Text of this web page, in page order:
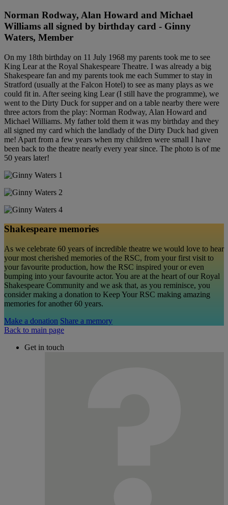
Norman Rodway, Alan Howard and Michael
Williams all signed by birthday card - Ginny
Waters, Member
On my 18th birthday on 11 July 1968 my parents took me to see
King Lear at the Royal Shakespeare Theatre. I was already a big
Shakespeare fan and my parents took me each Summer to stay in
Stratford (usually at the Falcon Hotel) to see as many plays as we
could fit in. After seeing king Lear (I still have the programme), we
went to the Dirty Duck for supper and on a table nearby there were
three actors from the play: Norman Rodway, Alan Howard and
Michael Williams. My father told them it was my birthday and they
all signed my card which the landlady of the Dirty Duck had given
me! Apart from a few years when my children were small I have
been back to the theatre nearly every year since. The photo is of me
50 years later!
Shakespeare memories
As we celebrate 60 years of incredible theatre we would love to hear
your most cherished memories of the RSC, from your first visit to
your favourite production, how the RSC inspired your or even
bumping into your favourite actor. You are at the heart of our Royal
Shakespeare Community and we ask that, as you reminisce, you
consider making a donation to Keep Your RSC making amazing
memories for another 60 years.
Make a donation Share a memory
Back to main page
Get in touch